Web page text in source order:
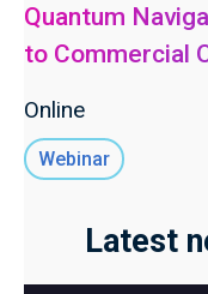
Quantum
to Commercial
Online
Webinar
Latest